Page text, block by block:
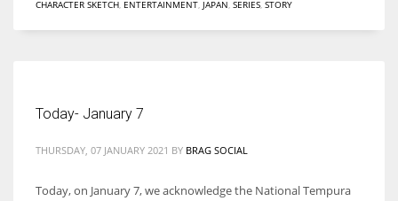
women operate well-established businesses
CHARACTER SKETCH ENTERTAINMENT JAPAN SERIES STORY
Today- January 7
THURSDAY, 07 JANUARY 2021 BY BRAG SOCIAL
Today, on January 7, we acknowledge the National Tempura